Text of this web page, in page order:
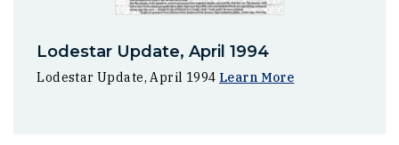
Lodestar Update, April 1994
Lodestar Update, April 1994 Learn More